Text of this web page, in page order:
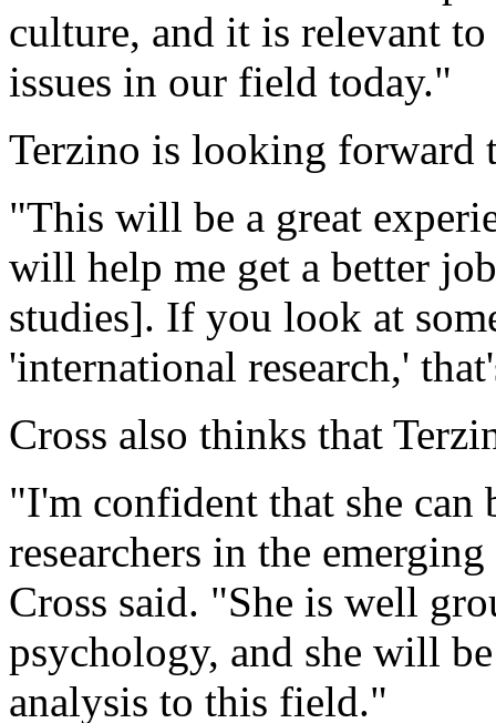
culture, and it is relevant
issues in our field today."
Terzino is looking forward
"This will be a great
will help me get a better
studies]. If you look at
'international research,'
Cross also thinks that
"I'm confident that she can
researchers in the
Cross said. "She is well
psychology, and she will
analysis to this field."